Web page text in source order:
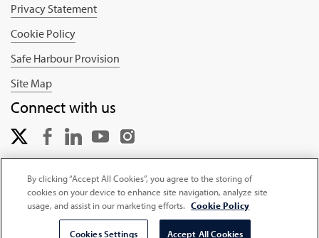
Privacy Statement
Cookie Policy
Safe Harbour Provision
Site Map
Connect with us
Copyright © 2025 Infosys Limited
By clicking “Accept All Cookies”, you agree to the storing of
cookies on your device to enhance site navigation, analyze site
usage, and assist in our marketing efforts. Cookie Policy
Cookies Settings Accept All Cookies